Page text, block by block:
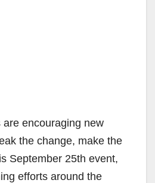
are encouraging new
the change, make the
September 25th event,
efforts around the